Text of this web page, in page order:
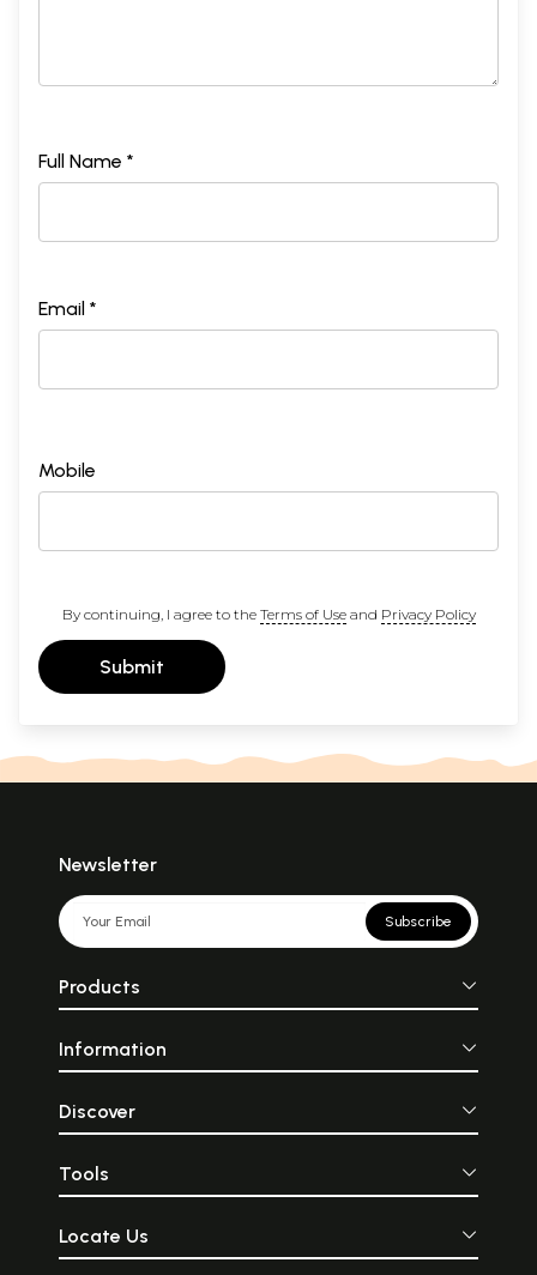
Full Name *
Email *
Mobile
By continuing, I agree to the Terms of Useand Privacy Policy
Submit
Newsletter
Subscribe
Products
Information
Discover
Tools
Locate Us